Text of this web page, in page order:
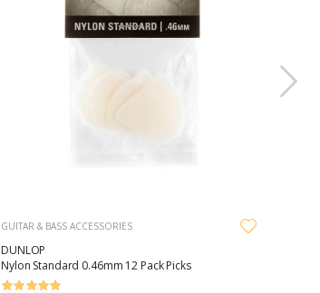
GUITAR & BASS ACCESSORIES
DUNLOP
Nylon Standard 0.46mm 12 Pack Picks